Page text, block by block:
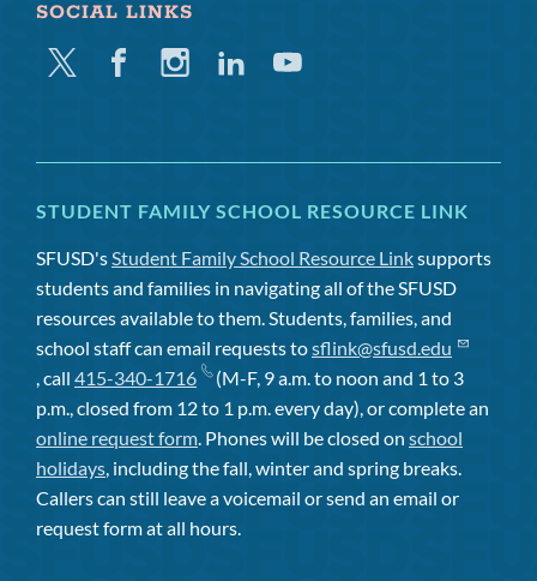
SOCIAL LINKS
Twitter FacebookInstagramLinkedinYoutube
STUDENT FAMILY SCHOOL RESOURCE LINK
SFUSD'sStudent Family School Resource Linksupports
students and families in navigating all of the SFUSD
resources available to them. Students, families, and
school staff can email requests tosflink@sfusd.edu
, call 415-340-1716
(M-F, 9 a.m. to noon and 1 to 3
p.m., closed from 12 to 1 p.m. every day), or complete an
online request form. Phones will be closed on school
holidays, including the fall, winter and spring breaks.
Callers can still leave a voicemail or send an email or
request form at all hours.